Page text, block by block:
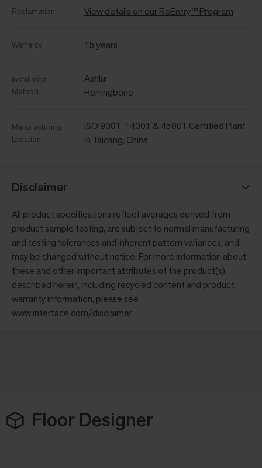
Reclamation View details on our ReEntry™ Program
Warranty 15 years
Installation
Method
Ashlar
Herringbone
Manufacturing
Location
ISO 9001, 14001 & 45001 Certified Plant
in Taicang, China
Disclaimer
All product specifications reflect averages derived from
product sample testing, are subject to normal manufacturing
and testing tolerances and inherent pattern variances, and
may be changed without notice. For more information about
these and other important attributes of the product(s)
described herein, including recycled content and product
warranty information, please see
www.interface.com/disclaimer.
Floor Designer